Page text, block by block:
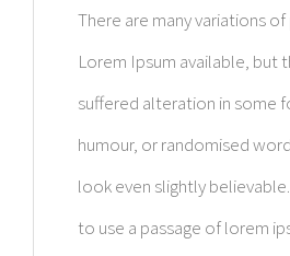
There are many variations
Lorem Ipsum available, but
suffered alteration in some
humour, or randomised
look even slightly
to use a passage of lorem